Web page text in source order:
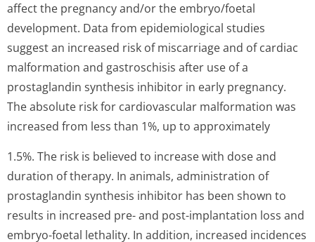
affect the pregnancy and/or the embryo/foetal
development. Data from epidemiological studies
suggest an increased risk of miscarriage and of cardiac
malformation and gastroschisis after use of a
prostaglandin synthesis inhibitor in early pregnancy.
The absolute risk for cardiovascular malformation was
increased from less than 1%, up to approximately
1.5%. The risk is believed to increase with dose and
duration of therapy. In animals, administration of
prostaglandin synthesis inhibitor has been shown to
results in increased pre- and post-implantation loss and
embryo-foetal lethality. In addition, increased incidences